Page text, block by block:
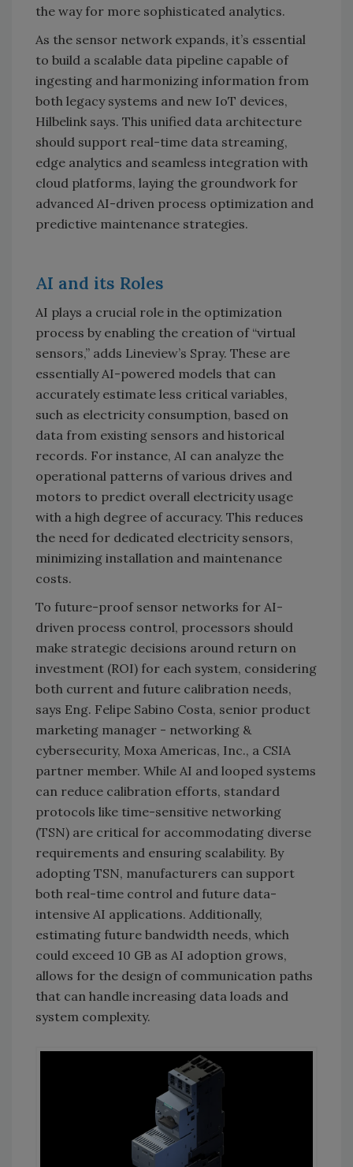
the way for more sophisticated analytics.
As the sensor network expands, it’s essential
to build a scalable data pipeline capable of
ingesting and harmonizing information from
both legacy systems and new IoT devices,
Hilbelink says. This unified data architecture
should support real-time data streaming,
edge analytics and seamless integration with
cloud platforms, laying the groundwork for
advanced AI-driven process optimization and
predictive maintenance strategies.
AI and its Roles
AI plays a crucial role in the optimization
process by enabling the creation of “virtual
sensors,” adds Lineview’s Spray. These are
essentially AI-powered models that can
accurately estimate less critical variables,
such as electricity consumption, based on
data from existing sensors and historical
records. For instance, AI can analyze the
operational patterns of various drives and
motors to predict overall electricity usage
with a high degree of accuracy. This reduces
the need for dedicated electricity sensors,
minimizing installation and maintenance
costs.
To future-proof sensor networks for AI-
driven process control, processors should
make strategic decisions around return on
investment (ROI) for each system, considering
both current and future calibration needs,
says Eng. Felipe Sabino Costa, senior product
marketing manager - networking &
cybersecurity, Moxa Americas, Inc., a CSIA
partner member. While AI and looped systems
can reduce calibration efforts, standard
protocols like time-sensitive networking
(TSN) are critical for accommodating diverse
requirements and ensuring scalability. By
adopting TSN, manufacturers can support
both real-time control and future data-
intensive AI applications. Additionally,
estimating future bandwidth needs, which
could exceed 10 GB as AI adoption grows,
allows for the design of communication paths
that can handle increasing data loads and
system complexity.